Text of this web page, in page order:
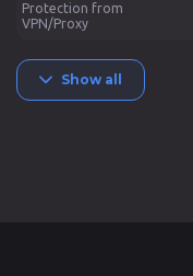
Protection from
VPN/Proxy
Show all